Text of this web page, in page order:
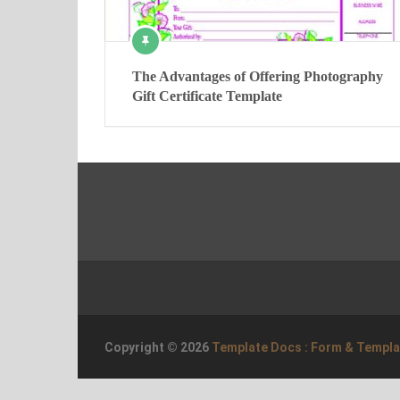
The Advantages of Offering Photography
Gift Certificate Template
Copyright © 2026 Template Docs : Form &